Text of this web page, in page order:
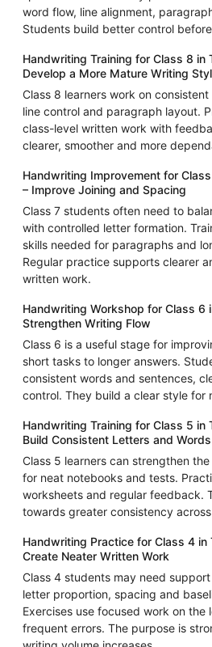
word flow, line alignment,
Students build better control
Handwriting Training for Class 8 in
Develop a More Mature Writing
Class 8 learners work on
line control and paragraph layout.
class-level written work with
clearer, smoother and more
Handwriting Improvement for
– Improve Joining and Spacing
Class 7 students often need to
with controlled letter formation.
skills needed for paragraphs and
Regular practice supports clearer
written work.
Handwriting Workshop for Class 6
Strengthen Writing Flow
Class 6 is a useful stage for
short tasks to longer answers.
consistent words and sentences,
control. They build a clear style for
Handwriting Training for Class 5 in
Build Consistent Letters and Words
Class 5 learners can strengthen
for neat notebooks and tests.
worksheets and regular feedback.
towards greater consistency
Handwriting Practice for Class 4 in
Create Neater Written Work
Class 4 students may need
letter proportion, spacing and
Exercises use focused work on the
frequent errors. The purpose is